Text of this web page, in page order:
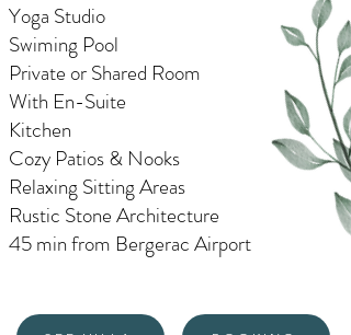
Yoga Studio
Swiming Pool
Private or Shared Room
With En-Suite
Kitchen
Cozy Patios & Nooks
Relaxing Sitting Areas
Rustic Stone Architecture
45 min from Bergerac Airport